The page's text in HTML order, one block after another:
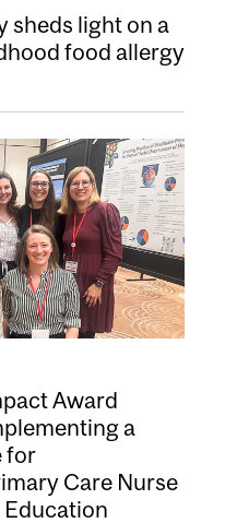
sheds light on a
food allergy
Award
a
for
Care Nurse